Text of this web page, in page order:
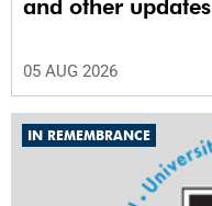
and other updates
05 AUG 2026
IN REMEMBRANCE